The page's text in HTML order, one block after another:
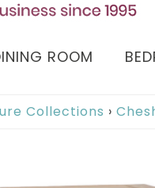
ROOM
Collections ›